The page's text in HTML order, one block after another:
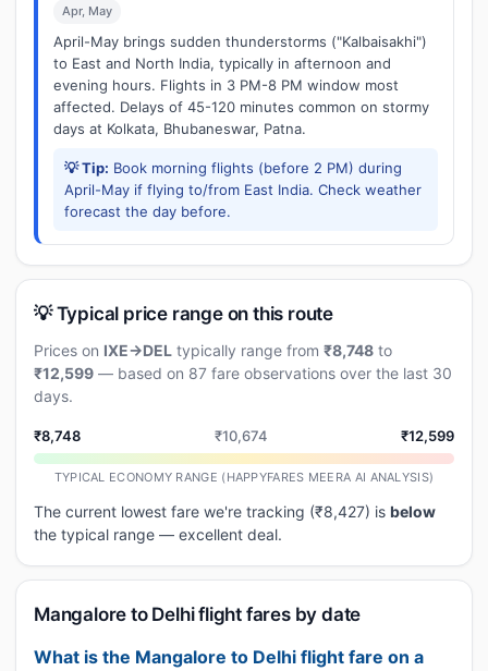
Apr, May
April-May brings sudden thunderstorms ("Kalbaisakhi")
to East and North India, typically in afternoon and
evening hours. Flights in 3 PM-8 PM window most
affected. Delays of 45-120 minutes common on stormy
days at Kolkata, Bhubaneswar, Patna.
💡 Tip: Book morning flights (before 2 PM) during
April-May if flying to/from East India. Check weather
forecast the day before.
💡 Typical price range on this route
Prices on IXE→DEL typically range from ₹8,748 to
₹12,599 — based on 87 fare observations over the last 30
days.
₹8,748 ₹10,674 ₹12,599
TYPICAL ECONOMY RANGE (HAPPYFARES MEERA AI ANALYSIS)
The current lowest fare we're tracking (₹8,427) is below
the typical range — excellent deal.
Mangalore to Delhi flight fares by date
What is the Mangalore to Delhi flight fare on a